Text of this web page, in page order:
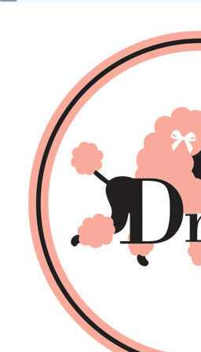
No products in the basket.
Back
About Us